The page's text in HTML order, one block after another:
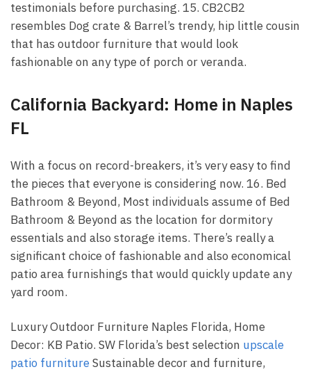
testimonials before purchasing. 15. CB2CB2
resembles Dog crate & Barrel’s trendy, hip little cousin
that has outdoor furniture that would look
fashionable on any type of porch or veranda.
California Backyard: Home in Naples
FL
With a focus on record-breakers, it’s very easy to find
the pieces that everyone is considering now. 16. Bed
Bathroom & Beyond, Most individuals assume of Bed
Bathroom & Beyond as the location for dormitory
essentials and also storage items. There’s really a
significant choice of fashionable and also economical
patio area furnishings that would quickly update any
yard room.
Luxury Outdoor Furniture Naples Florida, Home
Decor: KB Patio. SW Florida’s best selection upscale
patio furnitureSustainable decor and furniture,